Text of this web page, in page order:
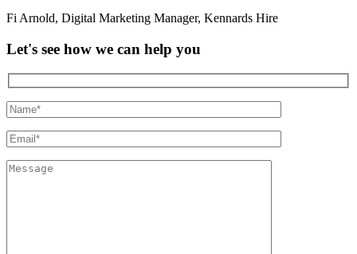
Fi Arnold, Digital Marketing Manager, Kennards Hire
Let's see how we can help you